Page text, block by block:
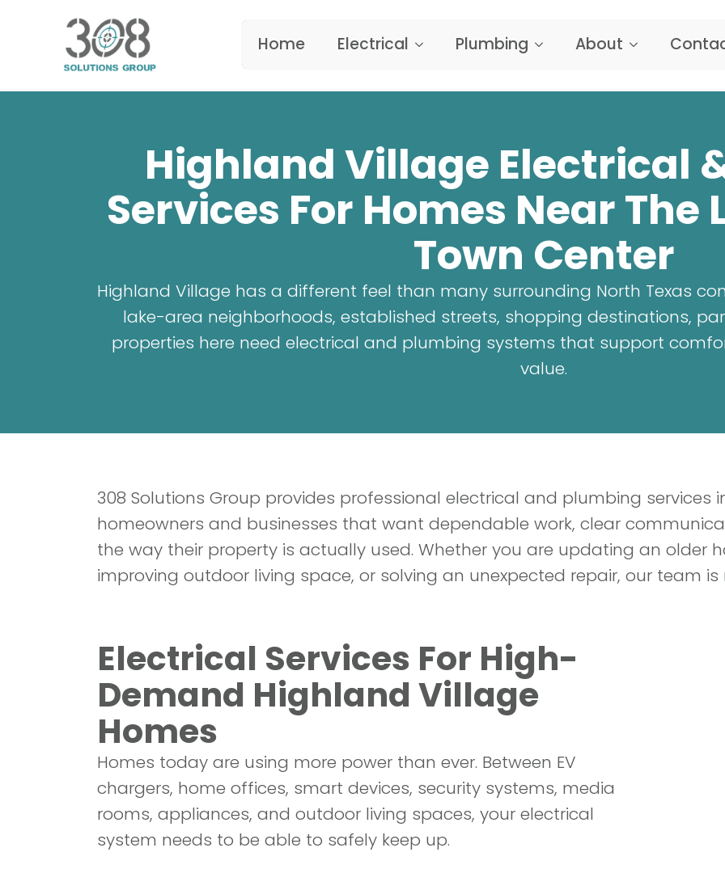
Home Electrical Plumbing About
Highland Village Electrical
Services For Homes Near The
Town Center
Highland Village has a different feel than many surrounding North Texas
lake-area neighborhoods, established streets, shopping destinations,
properties here need electrical and plumbing systems that support
value.
308 Solutions Group provides professional electrical and plumbing services
homeowners and businesses that want dependable work, clear
the way their property is actually used. Whether you are updating an older
improving outdoor living space, or solving an unexpected repair, our team is
Electrical Services For High-
Demand Highland Village
Homes
Homes today are using more power than ever. Between EV
chargers, home offices, smart devices, security systems, media
rooms, appliances, and outdoor living spaces, your electrical
system needs to be able to safely keep up.